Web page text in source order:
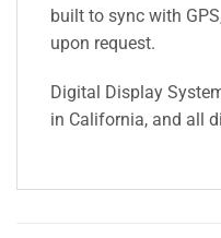
built to sync with
upon request.
Digital Display
in California, and all